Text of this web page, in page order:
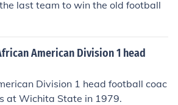
last team to win the old football
American Division 1 head
Division 1 head football coac
at Wichita State in 1979.